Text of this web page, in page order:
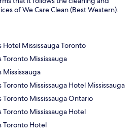
of We Care Clean (Best Western).
Mississauga Toronto
Mississauga
Mississauga Hotel Mississauga
Mississauga Ontario
Mississauga Hotel
Toronto Hotel